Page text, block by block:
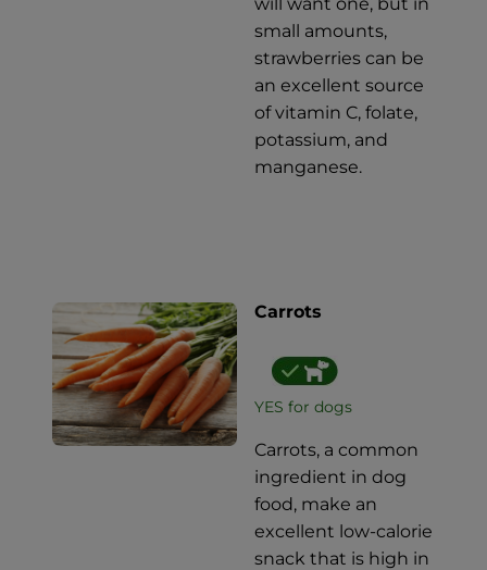
small amounts,
strawberries can be
an excellent source
of vitamin C, folate,
potassium, and
manganese.
Carrots
YES for dogs
Carrots, a common
ingredient in dog
food, make an
excellent low-calorie
snack that is high in